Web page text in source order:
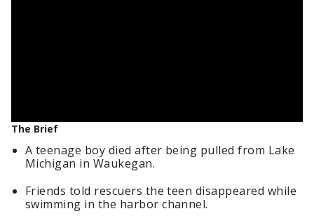
The Brief
A teenage boy died after being pulled from Lake
Michigan in Waukegan.
Friends told rescuers the teen disappeared while
swimming in the harbor channel.